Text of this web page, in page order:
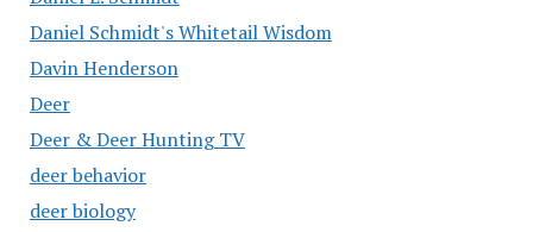
Daniel Schmidt's Whitetail Wisdom
Davin Henderson
Deer
Deer & Deer Hunting TV
deer behavior
deer biology